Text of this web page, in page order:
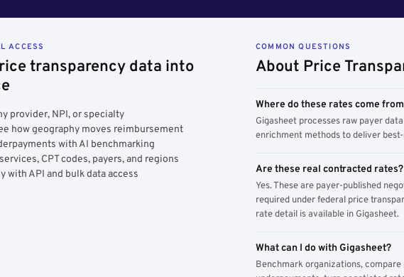
ACCESS
transparency data into
provider, NPI, or specialty
how geography moves reimbursement
with AI benchmarking
CPT codes, payers, and regions
with API and bulk data access
COMMON QUESTIONS
About Price
Where do these rates come
Gigasheet processes raw payer
enrichment methods to deliver
Are these real contracted rates?
Yes. These are payer-published
required under federal price
rate detail is available in Gigasheet.
What can I do with Gigasheet?
Benchmark organizations,